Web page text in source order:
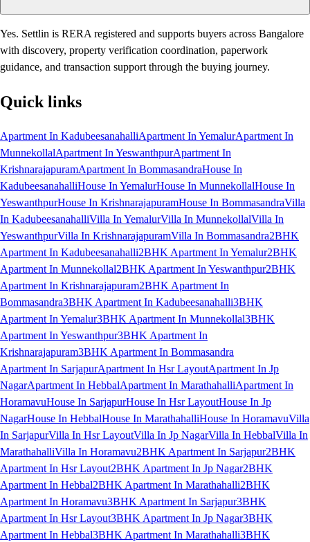
Yes. Settlin is RERA registered and supports buyers across Bangalore
with discovery, property verification coordination, paperwork
guidance, and transaction support through the buying journey.
Quick links
Apartment In KadubeesanahalliApartment In YemalurApartment In
MunnekollalApartment In YeswanthpurApartment In
KrishnarajapuramApartment In BommasandraHouse In
KadubeesanahalliHouse In YemalurHouse In MunnekollalHouse In
YeswanthpurHouse In KrishnarajapuramHouse In BommasandraVilla
In KadubeesanahalliVilla In YemalurVilla In MunnekollalVilla In
YeswanthpurVilla In KrishnarajapuramVilla In Bommasandra2BHK
Apartment In Kadubeesanahalli2BHK Apartment In Yemalur2BHK
Apartment In Munnekollal2BHK Apartment In Yeswanthpur2BHK
Apartment In Krishnarajapuram2BHK Apartment In
Bommasandra3BHK Apartment In Kadubeesanahalli3BHK
Apartment In Yemalur3BHK Apartment In Munnekollal3BHK
Apartment In Yeswanthpur3BHK Apartment In
Krishnarajapuram3BHK Apartment In Bommasandra
Apartment In SarjapurApartment In Hsr LayoutApartment In Jp
NagarApartment In HebbalApartment In MarathahalliApartment In
HoramavuHouse In SarjapurHouse In Hsr LayoutHouse In Jp
NagarHouse In HebbalHouse In MarathahalliHouse In HoramavuVilla
In SarjapurVilla In Hsr LayoutVilla In Jp NagarVilla In HebbalVilla In
MarathahalliVilla In Horamavu2BHK Apartment In Sarjapur2BHK
Apartment In Hsr Layout2BHK Apartment In Jp Nagar2BHK
Apartment In Hebbal2BHK Apartment In Marathahalli2BHK
Apartment In Horamavu3BHK Apartment In Sarjapur3BHK
Apartment In Hsr Layout3BHK Apartment In Jp Nagar3BHK
Apartment In Hebbal3BHK Apartment In Marathahalli3BHK